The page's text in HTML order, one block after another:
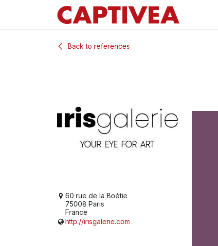
Back to references
60 rue de la Boétie
75008 Paris
France
http://irisgalerie.com